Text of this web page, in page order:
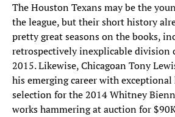
The Houston Texans may be the
the league, but their short history
pretty great seasons on the books,
retrospectively inexplicable division
2015. Likewise, Chicagoan Tony
his emerging career with
selection for the 2014 Whitney
works hammering at auction for